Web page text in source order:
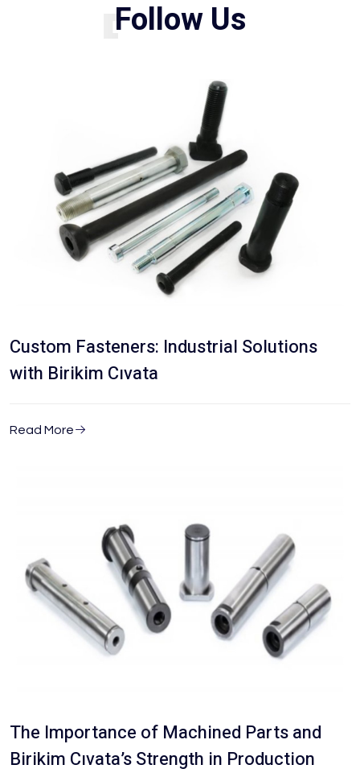
Follow Us
BLOG
Custom Fasteners: Industrial Solutions
with Birikim Cıvata
Read More
The Importance of Machined Parts and
Birikim Cıvata’s Strength in Production